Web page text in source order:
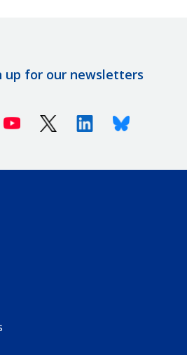
up for our newsletters
Youtube X (Twitter)LinkedinBluesky